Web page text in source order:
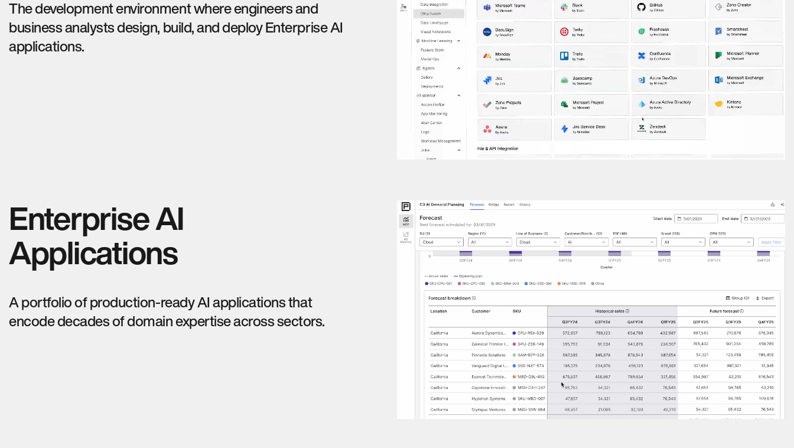
The development environment where engineers and
business analysts design, build, and deploy Enterprise AI
applications.
Enterprise AI
Applications
A portfolio of production-ready AI applications that
encode decades of domain expertise across sectors.